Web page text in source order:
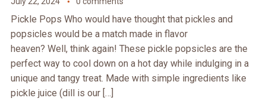
Pickle Pops Who would have thought that pickles and
popsicles would be a match made in flavor
heaven? Well, think again! These pickle popsicles are the
perfect way to cool down on a hot day while indulging in a
unique and tangy treat. Made with simple ingredients like
pickle juice (dill is our […]